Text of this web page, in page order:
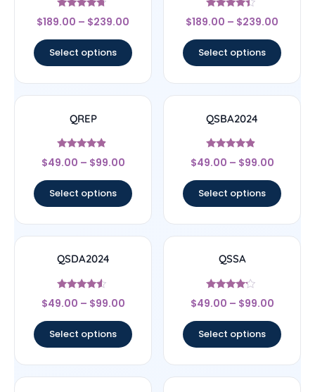
Rated
4.5
$189.00 – $239.00
Select options
Rated
4.17
$189.00 – $239.00
Select options
QREP
Rated
4.67
$49.00 – $99.00
Select options
QSBA2024
Rated
4.67
$49.00 – $99.00
Select options
QSDA2024
Rated
4.33
$49.00 – $99.00
Select options
QSSA
Rated
4
$49.00 – $99.00
Select options